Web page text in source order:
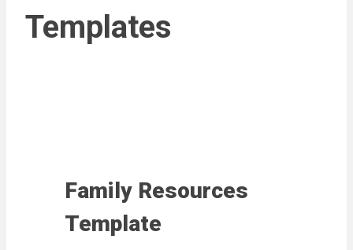
Templates
Family Resources
Template